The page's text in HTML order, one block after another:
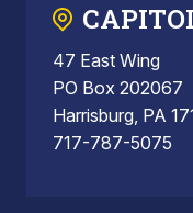
47 East Wing
PO Box 202067
Harrisburg, PA
717-787-5075